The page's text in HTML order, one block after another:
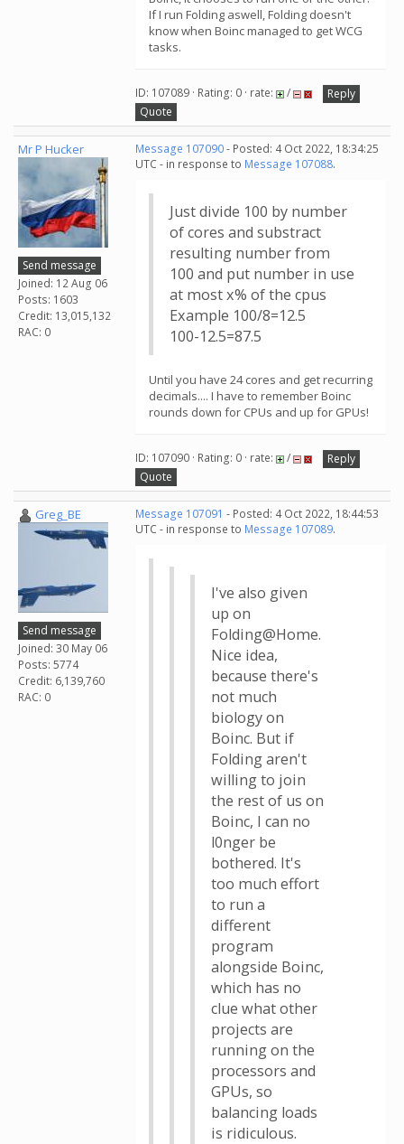
If I run Folding aswell, Folding doesn't
know when Boinc managed to get WCG
tasks.
ID: 107089 · Rating: 0 · rate: /
Reply
Quote
Mr P Hucker
Send message
Joined: 12 Aug 06
Posts: 1603
Credit: 13,015,132
RAC: 0
Message 107090- Posted: 4 Oct 2022, 18:34:25
UTC - in response to Message 107088.
Just divide 100 by number
of cores and substract
resulting number from
100 and put number in use
at most x% of the cpus
Example 100/8=12.5
100-12.5=87.5
Until you have 24 cores and get recurring
decimals.... I have to remember Boinc
rounds down for CPUs and up for GPUs!
ID: 107090 · Rating: 0 · rate: /
Reply
Quote
Greg_BE
Send message
Joined: 30 May 06
Posts: 5774
Credit: 6,139,760
RAC: 0
Message 107091 - Posted: 4 Oct 2022, 18:44:53
UTC - in response to Message 107089.
I've also given
up on
Folding@Home.
Nice idea,
because there's
not much
biology on
Boinc. But if
Folding aren't
willing to join
the rest of us on
Boinc, I can no
l0nger be
bothered. It's
too much effort
to run a
different
program
alongside Boinc,
which has no
clue what other
projects are
running on the
processors and
GPUs, so
balancing loads
is ridiculous.